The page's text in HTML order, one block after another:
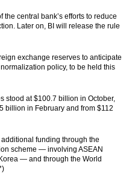
central bank’s efforts to reduce
Later on, BI will release the rule
exchange reserves to anticipate
policy, to be held this
stood at $100.7 billion in October,
billion in February and from $112
funding through the
scheme — involving ASEAN
— and through the World